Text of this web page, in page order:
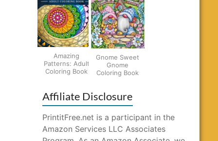
Amazing
Patterns: Adult
Coloring Book
Gnome Sweet
Gnome
Coloring Book
Affiliate Disclosure
PrintitFree.net is a participant in the
Amazon Services LLC Associates